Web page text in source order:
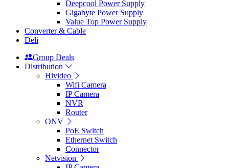
Deepcool Power Supply
Gigabyte Power Supply
Value Top Power Supply
Converter & Cable
Deli
Group Deals
Distribution
Hivideo
Wifi Camera
IP Camera
NVR
Router
ONV
PoE Switch
Ethernet Switch
Connector
Netvision